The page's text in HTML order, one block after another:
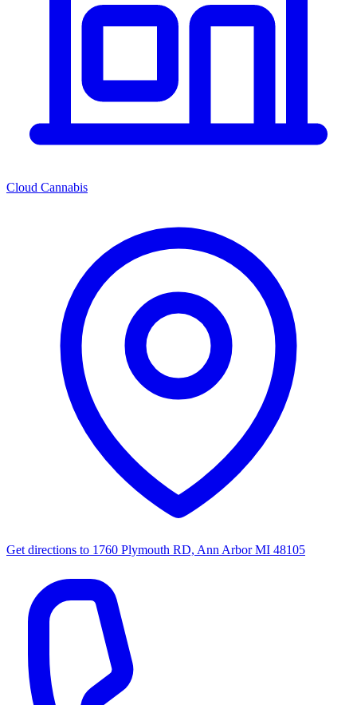
Cloud Cannabis
Get directions to 1760 Plymouth RD, Ann Arbor MI 48105